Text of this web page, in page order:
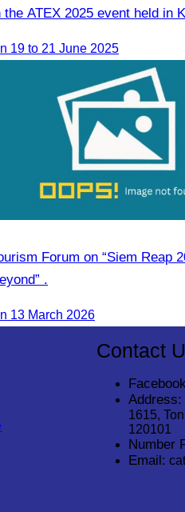
the ATEX 2025 event held in
2025.
19 to 21 June 2025
Forum on “Siem Reap
.
13 March 2026
Contact
Address:
1615,
120101
Number
Email: